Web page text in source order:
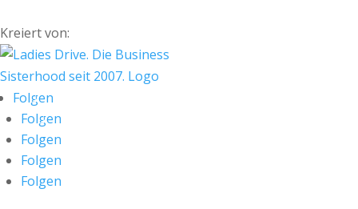
Kreiert von:
Folgen
Folgen
Folgen
Folgen
Folgen